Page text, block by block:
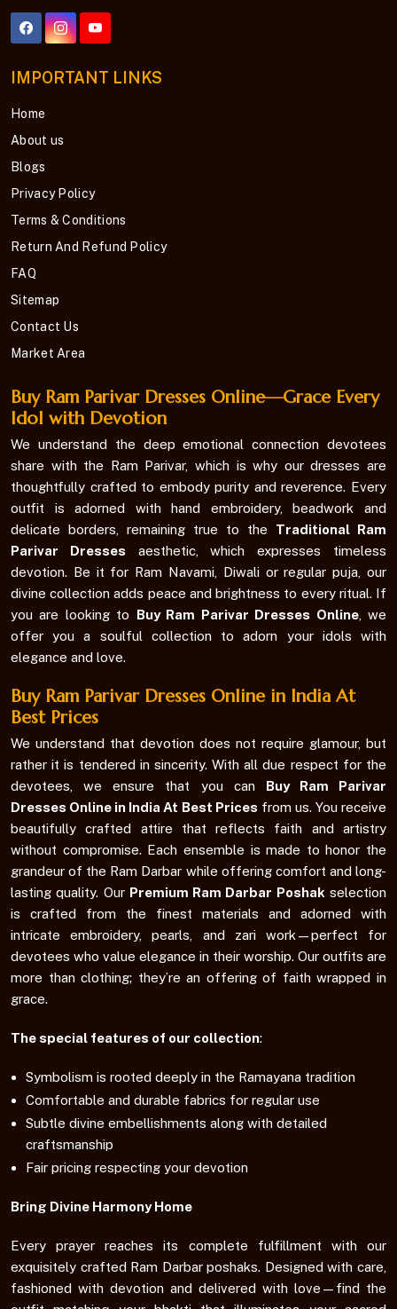
IMPORTANT LINKS
Home
About us
Blogs
Privacy Policy
Terms & Conditions
Return And Refund Policy
FAQ
Sitemap
Contact Us
Market Area
Buy Ram Parivar Dresses Online—Grace Every
Idol with Devotion
We understand the deep emotional connection devotees
share with the Ram Parivar, which is why our dresses are
thoughtfully crafted to embody purity and reverence. Every
outfit is adorned with hand embroidery, beadwork and
delicate borders, remaining true to the Traditional Ram
Parivar Dresses aesthetic, which expresses timeless
devotion. Be it for Ram Navami, Diwali or regular puja, our
divine collection adds peace and brightness to every ritual. If
you are looking to Buy Ram Parivar Dresses Online, we
offer you a soulful collection to adorn your idols with
elegance and love.
Buy Ram Parivar Dresses Online in India At
Best Prices
We understand that devotion does not require glamour, but
rather it is tendered in sincerity. With all due respect for the
devotees, we ensure that you can Buy Ram Parivar
Dresses Online in India At Best Prices from us. You receive
beautifully crafted attire that reflects faith and artistry
without compromise. Each ensemble is made to honor the
grandeur of the Ram Darbar while offering comfort and long-
lasting quality. Our Premium Ram Darbar Poshak selection
is crafted from the finest materials and adorned with
intricate embroidery, pearls, and zari work—perfect for
devotees who value elegance in their worship. Our outfits are
more than clothing; they’re an offering of faith wrapped in
grace.
The special features of our collection:
Symbolism is rooted deeply in the Ramayana tradition
Comfortable and durable fabrics for regular use
Subtle divine embellishments along with detailed
craftsmanship
Fair pricing respecting your devotion
Bring Divine Harmony Home
Every prayer reaches its complete fulfillment with our
exquisitely crafted Ram Darbar poshaks. Designed with care,
fashioned with devotion and delivered with love—find the